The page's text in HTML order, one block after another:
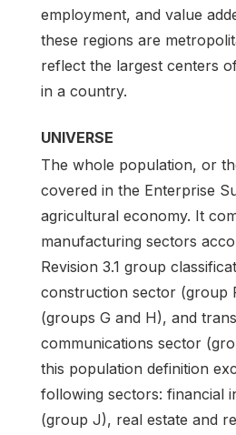
employment, and value
these regions are
reflect the largest centers
in a country.
UNIVERSE
The whole population, or
covered in the Enterprise
agricultural economy. It
manufacturing sectors
Revision 3.1 group
construction sector (group
(groups G and H), and
communications sector
this population definition
following sectors: financial
(group J), real estate and